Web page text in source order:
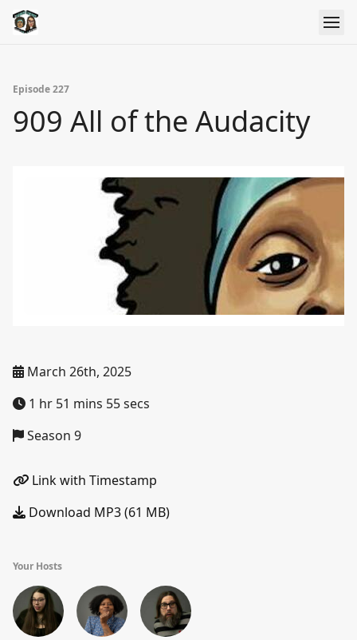
Episode 227
909 All of the Audacity
March 26th, 2025
1 hr 51 mins 55 secs
Season 9
Link with Timestamp
Download MP3 (61 MB)
Your Hosts